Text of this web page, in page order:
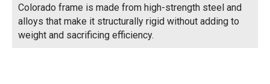
Colorado frame is made from high-strength steel and
alloys that make it structurally rigid without adding to
weight and sacrificing efficiency.